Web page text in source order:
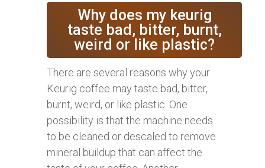
Why does my keurig
taste bad, bitter, burnt,
weird or like plastic?
There are several reasons why your
Keurig coffee may taste bad, bitter,
burnt, weird, or like plastic. One
possibility is that the machine needs
to be cleaned or descaled to remove
mineral buildup that can affect the